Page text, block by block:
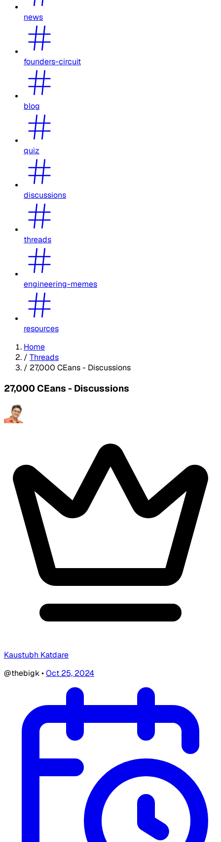
news
founders-circuit
blog
quiz
discussions
threads
engineering-memes
resources
Home
/ Threads
/ 27,000 CEans - Discussions
27,000 CEans - Discussions
Kaustubh Katdare
@thebigk•Oct 25, 2024